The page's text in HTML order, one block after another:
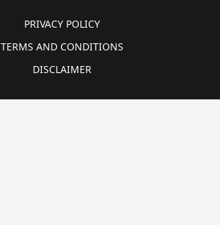
PRIVACY POLICY
TERMS AND CONDITIONS
DISCLAIMER